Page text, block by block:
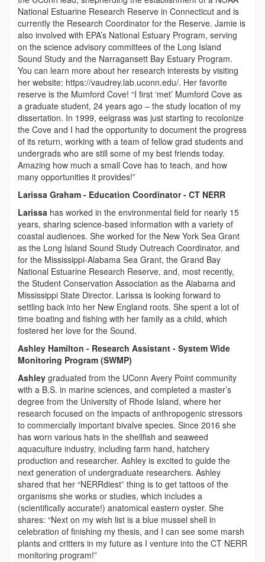
National Estuarine Research Reserve in Connecticut and is
currently the Research Coordinator for the Reserve. Jamie is
also involved with EPA’s National Estuary Program, serving
on the science advisory committees of the Long Island
Sound Study and the Narragansett Bay Estuary Program.
You can learn more about her research interests by visiting
her website: https://vaudrey.lab.uconn.edu/. Her favorite
reserve is the Mumford Cove! “I first ‘met’ Mumford Cove as
a graduate student, 24 years ago – the study location of my
dissertation. In 1999, eelgrass was just starting to recolonize
the Cove and I had the opportunity to document the progress
of its return, working with a team of fellow grad students and
undergrads who are still some of my best friends today.
Amazing how much a small Cove has to teach, and how
many opportunities it provides!”
Larissa Graham - Education Coordinator - CT NERR
Larissa has worked in the environmental field for nearly 15
years, sharing science-based information with a variety of
coastal audiences. She worked for the New York Sea Grant
as the Long Island Sound Study Outreach Coordinator, and
for the Mississippi-Alabama Sea Grant, the Grand Bay
National Estuarine Research Reserve, and, most recently,
the Student Conservation Association as the Alabama and
Mississippi State Director. Larissa is looking forward to
settling back into her New England roots. She spent a lot of
time boating and fishing with her family as a child, which
fostered her love for the Sound.
Ashley Hamilton - Research Assistant - System Wide
Monitoring Program (SWMP)
Ashley graduated from the UConn Avery Point community
with a B.S. in marine sciences, and completed a master’s
degree from the University of Rhode Island, where her
research focused on the impacts of anthropogenic stressors
to commercially important bivalve species. Since 2016 she
has worn various hats in the shellfish and seaweed
aquaculture industry, including farm hand, hatchery
production and researcher. Ashley is excited to guide the
next generation of undergraduate researchers. Ashley
shared that her “NERRdiest” thing is to get tattoos of the
organisms she works or studies, which includes a
(scientifically accurate!) anatomical eastern oyster. She
shares: “Next on my wish list is a blue mussel shell in
celebration of finishing my thesis, and I can see some marsh
plants and critters in my future as I venture into the CT NERR
monitoring program!”